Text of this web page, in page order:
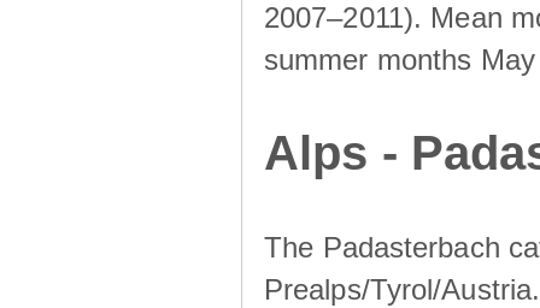
2007–2011). Mean
summer months
Alps -
The Padasterbach
Prealps/Tyrol/